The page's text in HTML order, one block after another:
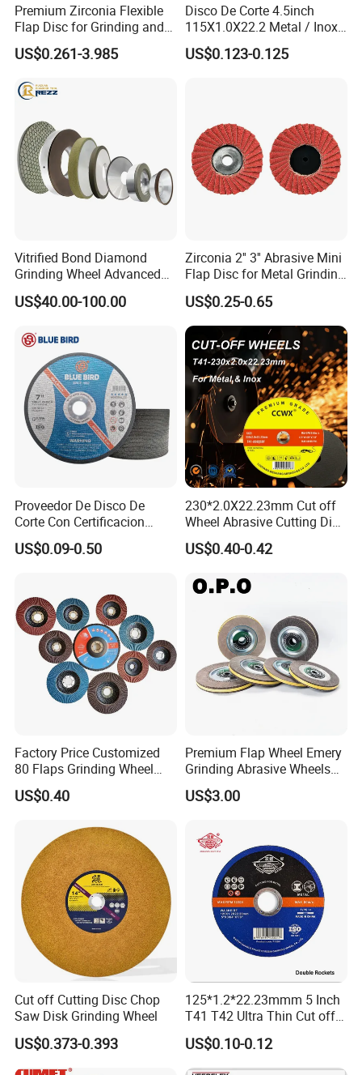
Premium Zirconia Flexible
Flap Disc for Grinding and
Polishing
US$0.261-3.985
Disco De Corte 4.5inch
115X1.0X22.2 Metal / Inox
Cutting Disc
US$0.123-0.125
Vitrified Bond Diamond
Grinding Wheel Advanced
Ceramics Processing Resin
Diamond CBN Grinding
US$40.00-100.00
Zirconia 2'' 3'' Abrasive Mini
Flap Disc for Metal Grinding
Polishing
US$0.25-0.65
Proveedor De Disco De
Corte Con Certificacion
Envio Global Y Soporte OEM
US$0.09-0.50
230*2.0X22.23mm Cut off
Wheel Abrasive Cutting Disc
for Stainless Steel
US$0.40-0.42
Factory Price Customized
80 Flaps Grinding Wheel
Abrasive Flap Disc for Angle
Grinder
US$0.40
Premium Flap Wheel Emery
Grinding Abrasive Wheels
for Polishing Stainless Steel
US$3.00
Cut off Cutting Disc Chop
Saw Disk Grinding Wheel
US$0.373-0.393
125*1.2*22.23mmm 5 Inch
T41 T42 Ultra Thin Cut off
Disc Grinding Disc Multi-
Purpose Metal Abrasive
Cutting Disc
US$0.10-0.12